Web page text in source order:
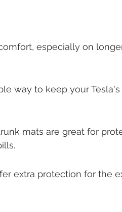
especially on
way to keep your
mats are great for
extra protection for the